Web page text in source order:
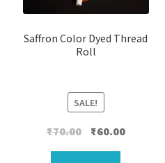
Saffron Color Dyed Thread
Roll
SALE!
₹70.00 Original
₹60.00Current